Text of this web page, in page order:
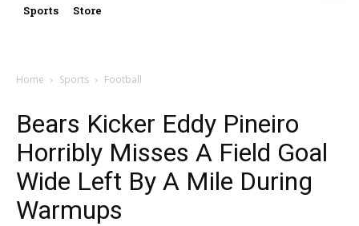
Sports Store
Home Sports Football
Bears Kicker Eddy Pineiro
Horribly Misses A Field Goal
Wide Left By A Mile During
Warmups